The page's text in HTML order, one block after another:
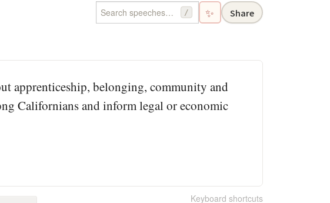
/ ✨ Share
apprenticeship, belonging, community and
Californians and inform legal or economic
Keyboard shortcuts